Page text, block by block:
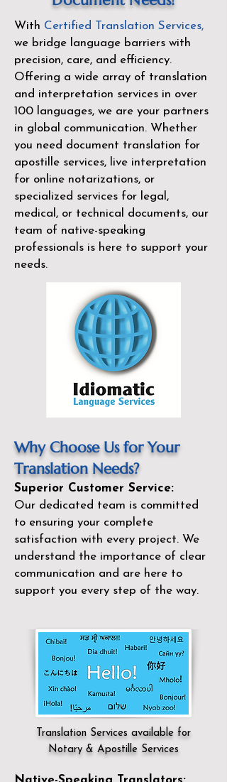
With Certified Translation Services,
we bridge language barriers with
precision, care, and efficiency.
Offering a wide array of translation
and interpretation services in over
100 languages, we are your partners
in global communication. Whether
you need document translation for
apostille services, live interpretation
for online notarizations, or
specialized services for legal,
medical, or technical documents, our
team of native-speaking
professionals is here to support your
needs.
Why Choose Us for Your
Translation Needs?
Superior Customer Service:
Our dedicated team is committed
to ensuring your complete
satisfaction with every project. We
understand the importance of clear
communication and are here to
support you every step of the way.
Translation Services available for
Notary & Apostille Services